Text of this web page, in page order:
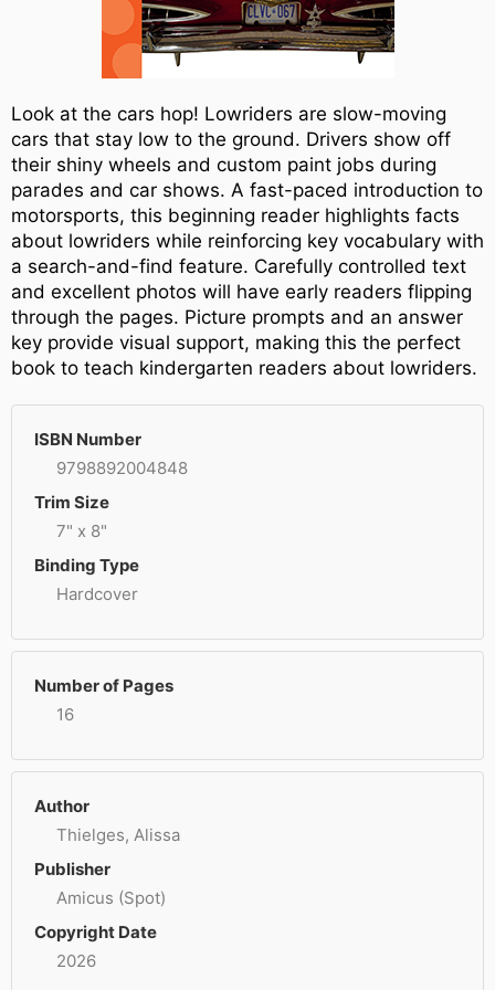
Look at the cars hop! Lowriders are slow-moving
cars that stay low to the ground. Drivers show off
their shiny wheels and custom paint jobs during
parades and car shows. A fast-paced introduction to
motorsports, this beginning reader highlights facts
about lowriders while reinforcing key vocabulary with
a search-and-find feature. Carefully controlled text
and excellent photos will have early readers flipping
through the pages. Picture prompts and an answer
key provide visual support, making this the perfect
book to teach kindergarten readers about lowriders.
ISBN Number
9798892004848
Trim Size
7" x 8"
Binding Type
Hardcover
Number of Pages
16
Author
Thielges, Alissa
Publisher
Amicus (Spot)
Copyright Date
2026